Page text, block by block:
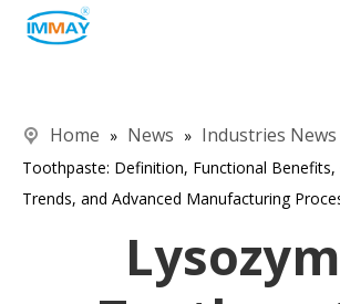
Home » News » Industries News
Toothpaste: Definition, Functional
Trends, and Advanced Manufacturing